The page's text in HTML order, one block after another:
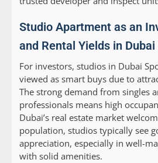
Studio Apartment as an
and Rental Yields in
For investors, studios in Dubai
viewed as smart buys due to
The strong demand from singles
professionals means high
Dubai’s real estate market
population, studios typically see
appreciation, especially in well-
with solid amenities.